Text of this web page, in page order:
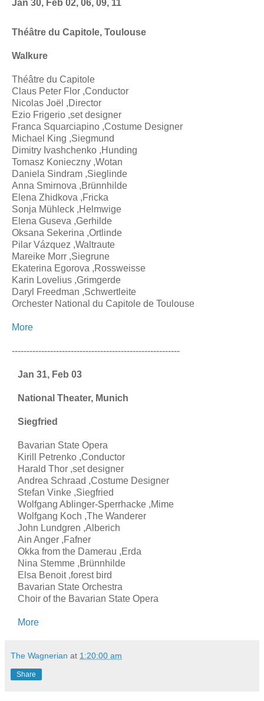
Jan 30, Feb 02, 06, 09, 11
Théâtre du Capitole, Toulouse
Walkure
Théâtre du Capitole
Claus Peter Flor ,Conductor
Nicolas Joël ,Director
Ezio Frigerio ,set designer
Franca Squarciapino ,Costume Designer
Michael King ,Siegmund
Dimitry Ivashchenko ,Hunding
Tomasz Konieczny ,Wotan
Daniela Sindram ,Sieglinde
Anna Smirnova ,Brünnhilde
Elena Zhidkova ,Fricka
Sonja Mühleck ,Helmwige
Elena Guseva ,Gerhilde
Oksana Sekerina ,Ortlinde
Pilar Vázquez ,Waltraute
Mareike Morr ,Siegrune
Ekaterina Egorova ,Rossweisse
Karin Lovelius ,Grimgerde
Daryl Freedman ,Schwertleite
Orchester National du Capitole de Toulouse
More
---------------------------------------------------------
Jan 31, Feb 03
National Theater, Munich
Siegfried
Bavarian State Opera
Kirill Petrenko ,Conductor
Harald Thor ,set designer
Andrea Schraad ,Costume Designer
Stefan Vinke ,Siegfried
Wolfgang Ablinger-Sperrhacke ,Mime
Wolfgang Koch ,The Wanderer
John Lundgren ,Alberich
Ain Anger ,Fafner
Okka from the Damerau ,Erda
Nina Stemme ,Brünnhilde
Elsa Benoit ,forest bird
Bavarian State Orchestra
Choir of the Bavarian State Opera
More
The Wagnerian at 1:20:00 am
Share